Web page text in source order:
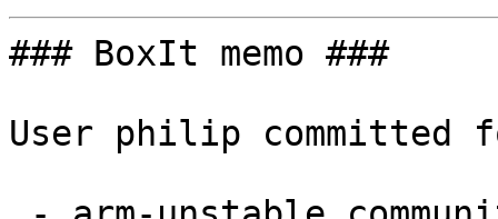
### BoxIt memo ###
User philip committed